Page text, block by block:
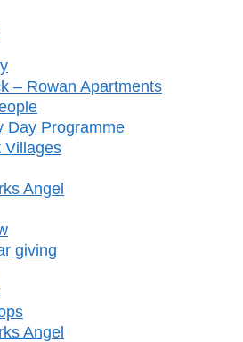
– Rowan Apartments
Day Programme
Villages
Angel
giving
Angel